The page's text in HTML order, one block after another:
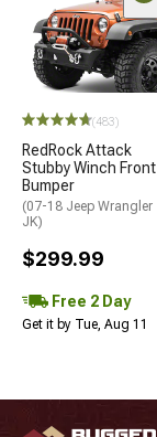
(483)
RedRock Attack
Stubby Winch Front
Bumper
(07-18 Jeep Wrangler
JK)
$299.99
Free 2 Day
Get it by Tue, Aug 11